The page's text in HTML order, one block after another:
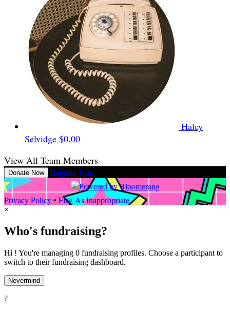
Haley
Selvidge $0.00
View All Team Members
Donate Now Register Now
Privacy Policy• Flag As Inappropriate
×
Who's fundraising?
Hi ! You're managing 0 fundraising profiles. Choose a participant to
switch to their fundraising dashboard.
Nevermind
?